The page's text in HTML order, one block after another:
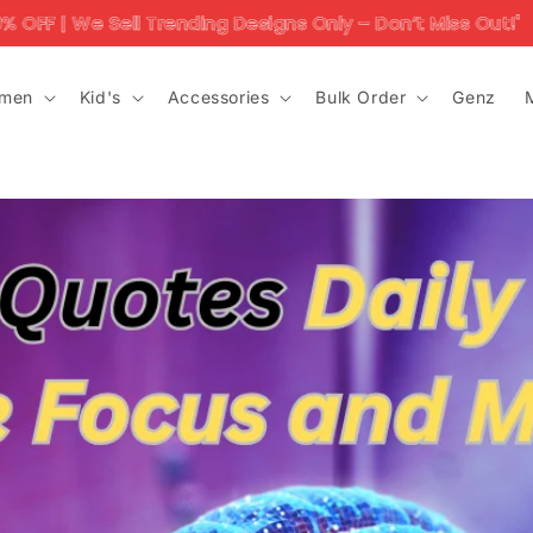
Trending Designs Only – Don’t Miss Out!' 10K+
Kid's Accessories Bulk Order Genz